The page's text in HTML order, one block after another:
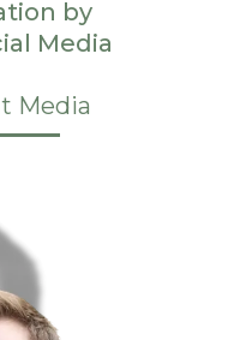
by
Media
Media